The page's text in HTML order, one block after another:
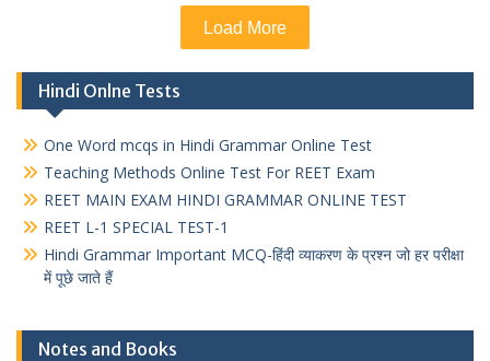
Load More
Hindi Onlne Tests
One Word mcqs in Hindi Grammar Online Test
Teaching Methods Online Test For REET Exam
REET MAIN EXAM HINDI GRAMMAR ONLINE TEST
REET L-1 SPECIAL TEST-1
Hindi Grammar Important MCQ-हिंदी व्याकरण के प्रश्न जो हर परीक्षा
में पूछे जाते हैं
Notes and Books